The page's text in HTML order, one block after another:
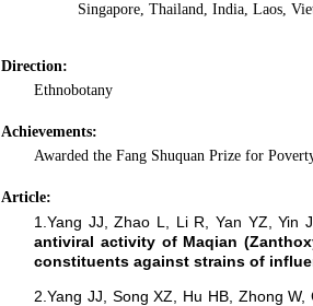
Singapore, Thailand, India, Laos,
Direction:
Ethnobotany
Achievements:
Awarded the Fang Shuquan Prize for
Article:
1.Yang JJ, Zhao L, Li R, Yan YZ, Yin
antiviral activity of Maqian
constituents against strains of
2.Yang JJ, Song XZ, Hu HB, Zhong W,